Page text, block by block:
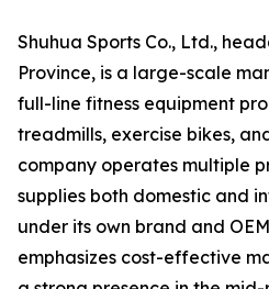
Shuhua Sports Co., Ltd.,
Province, is a large-scale
full-line fitness equipment
treadmills, exercise bikes,
company operates multiple
supplies both domestic and
under its own brand and
emphasizes cost-effective